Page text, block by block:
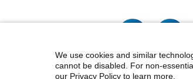
We use cookies and similar
cannot be disabled. For non-
our Privacy Policy to learn more.